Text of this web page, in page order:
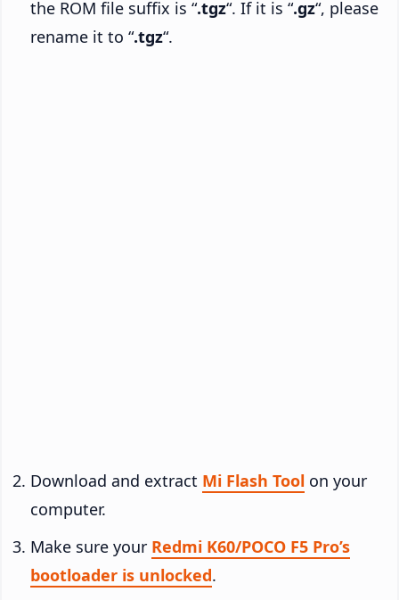
the ROM file suffix is “.tgz“. If it is “.gz“, please
rename it to “.tgz“.
Download and extract Mi Flash Tool on your
computer.
Make sure your Redmi K60/POCO F5 Pro’s
bootloader is unlocked.